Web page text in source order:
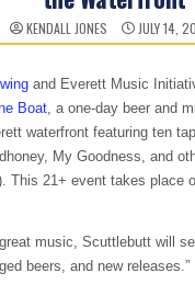
KENDALL JONES JULY 14,
and Everett Music
Boat, a one-day beer and
waterfront featuring ten
My Goodness, and
This 21+ event takes place
music, Scuttlebutt will
beers, and new releases.”